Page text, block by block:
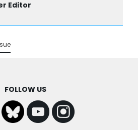
Editor
FOLLOW US